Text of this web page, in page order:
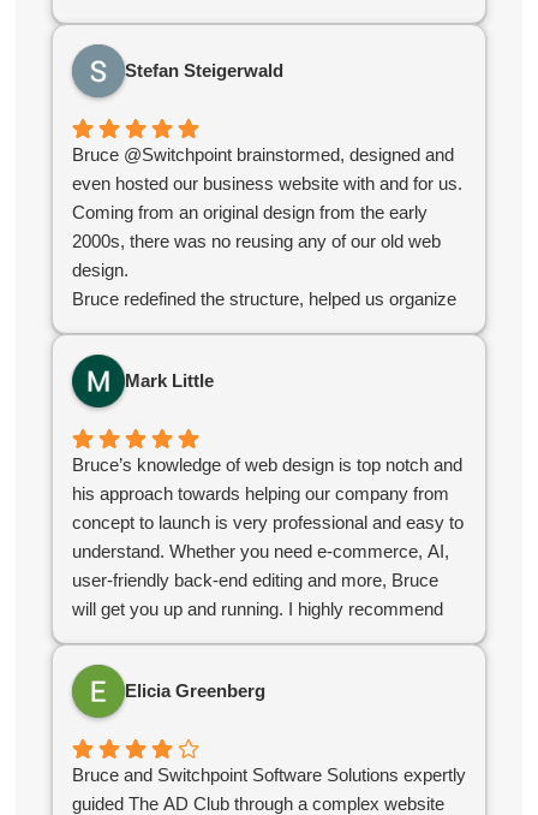
and quick turnaround time. They delivered exactly
what we needed to kickstart our online growth. If
you're looking for a reliable, knowledgeable team,
you've found them!
Stefan Steigerwald
Bruce @Switchpoint brainstormed, designed and
even hosted our business website with and for us.
Coming from an original design from the early
2000s, there was no reusing any of our old web
design.
Bruce redefined the structure, helped us organize
an e-commerce platform for us that worked
seamlessly.
Overall the experience was great and without their
help we would not have succeeded in the online
world.
Mark Little
Bruce’s knowledge of web design is top notch and
his approach towards helping our company from
concept to launch is very professional and easy to
understand. Whether you need e-commerce, AI,
user-friendly back-end editing and more, Bruce
will get you up and running. I highly recommend
Elicia Greenberg
Bruce and Switchpoint Software Solutions expertly
guided The AD Club through a complex website